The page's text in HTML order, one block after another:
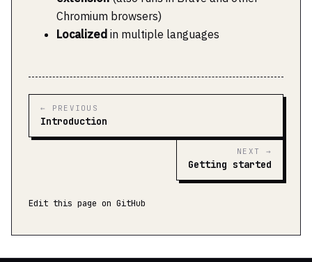
Chromium browsers)
Localized in multiple languages
← PREVIOUS
Introduction
NEXT →
Getting started
Edit this page on GitHub